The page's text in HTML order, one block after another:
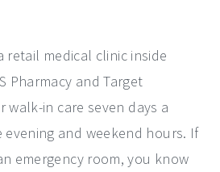
retail medical clinic inside
Pharmacy and Target
walk-in care seven days a
evening and weekend hours. If
emergency room, you know